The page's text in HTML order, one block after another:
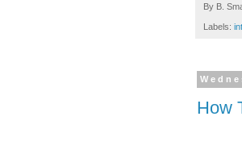
By B.
Labels:
How